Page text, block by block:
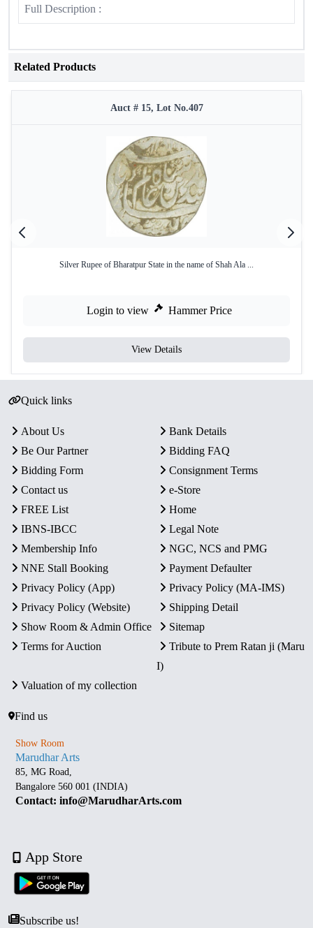
Full Description :
Related Products
Auct # 15, Lot No.407
Silver Rupee of Bharatpur State in the name of Shah Ala ...
Login to view Hammer Price
View Details
Quick links
About Us
Bank Details
Be Our Partner
Bidding FAQ
Bidding Form
Consignment Terms
Contact us
e-Store
FREE List
Home
IBNS-IBCC
Legal Note
Membership Info
NGC, NCS and PMG
NNE Stall Booking
Payment Defaulter
Privacy Policy (App)
Privacy Policy (MA-IMS)
Privacy Policy (Website)
Shipping Detail
Show Room & Admin Office
Sitemap
Terms for Auction
Tribute to Prem Ratan ji (Maru
I)
Valuation of my collection
Find us
Show Room
Marudhar Arts
85, MG Road,
Bangalore 560 001 (INDIA)
Contact: info@MarudharArts.com
App Store
Subscribe us!